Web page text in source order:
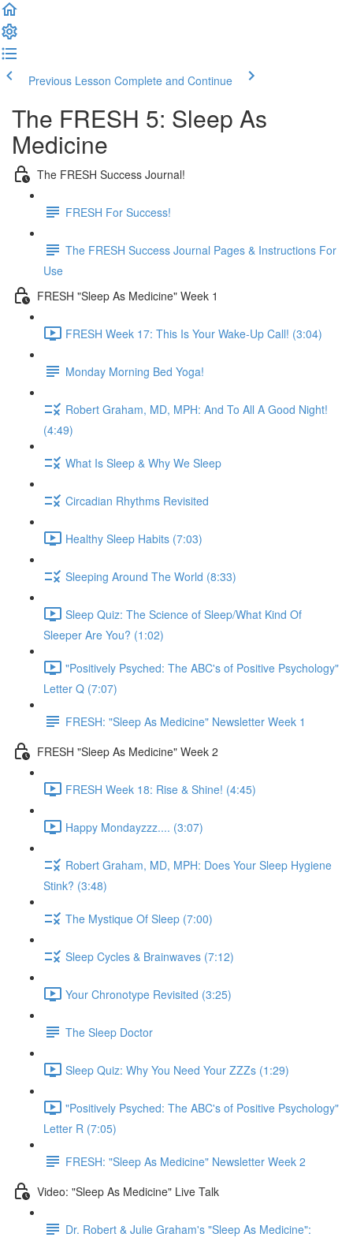
Previous Lesson Complete and Continue
The FRESH 5: Sleep As
Medicine
The FRESH Success Journal!
FRESH For Success!
The FRESH Success Journal Pages & Instructions For
Use
FRESH "Sleep As Medicine" Week 1
FRESH Week 17: This Is Your Wake-Up Call! (3:04)
Monday Morning Bed Yoga!
Robert Graham, MD, MPH: And To All A Good Night!
(4:49)
What Is Sleep & Why We Sleep
Circadian Rhythms Revisited
Healthy Sleep Habits (7:03)
Sleeping Around The World (8:33)
Sleep Quiz: The Science of Sleep/What Kind Of
Sleeper Are You? (1:02)
"Positively Psyched: The ABC's of Positive Psychology"
Letter Q (7:07)
FRESH: "Sleep As Medicine" Newsletter Week 1
FRESH "Sleep As Medicine" Week 2
FRESH Week 18: Rise & Shine! (4:45)
Happy Mondayzzz.... (3:07)
Robert Graham, MD, MPH: Does Your Sleep Hygiene
Stink? (3:48)
The Mystique Of Sleep (7:00)
Sleep Cycles & Brainwaves (7:12)
Your Chronotype Revisited (3:25)
The Sleep Doctor
Sleep Quiz: Why You Need Your ZZZs (1:29)
"Positively Psyched: The ABC's of Positive Psychology"
Letter R (7:05)
FRESH: "Sleep As Medicine" Newsletter Week 2
Video: "Sleep As Medicine" Live Talk
Dr. Robert & Julie Graham's "Sleep As Medicine":